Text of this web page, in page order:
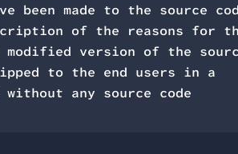
been made to the source
of the reasons for
version of the
to the end users in a
any source code